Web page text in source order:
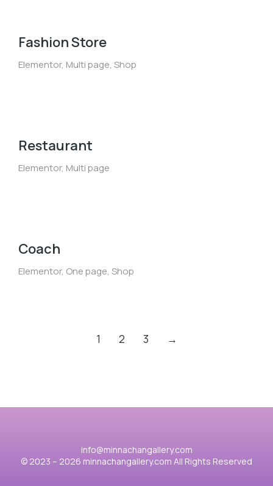
Fashion Store
Elementor, Multi page, Shop
Restaurant
Elementor, Multi page
Coach
Elementor, One page, Shop
1 2 3 →
info@minnachangallery.com
© 2023 – 2026 minnachangallery.com All Rights Reserved